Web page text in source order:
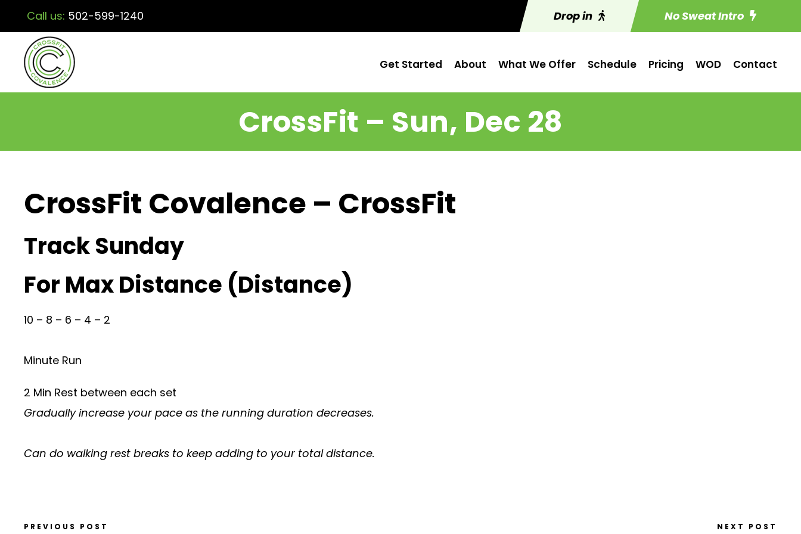
Call us: 502-599-1240 Drop in No Sweat Intro
Get Started About What We Offer Schedule Pricing WOD Contact
CrossFit – Sun, Dec 28
CrossFit Covalence – CrossFit
Track Sunday
For Max Distance (Distance)
10 – 8 – 6 – 4 – 2
Minute Run
2 Min Rest between each set
Gradually increase your pace as the running duration decreases.
Can do walking rest breaks to keep adding to your total distance.
PREVIOUS POST NEXT POST